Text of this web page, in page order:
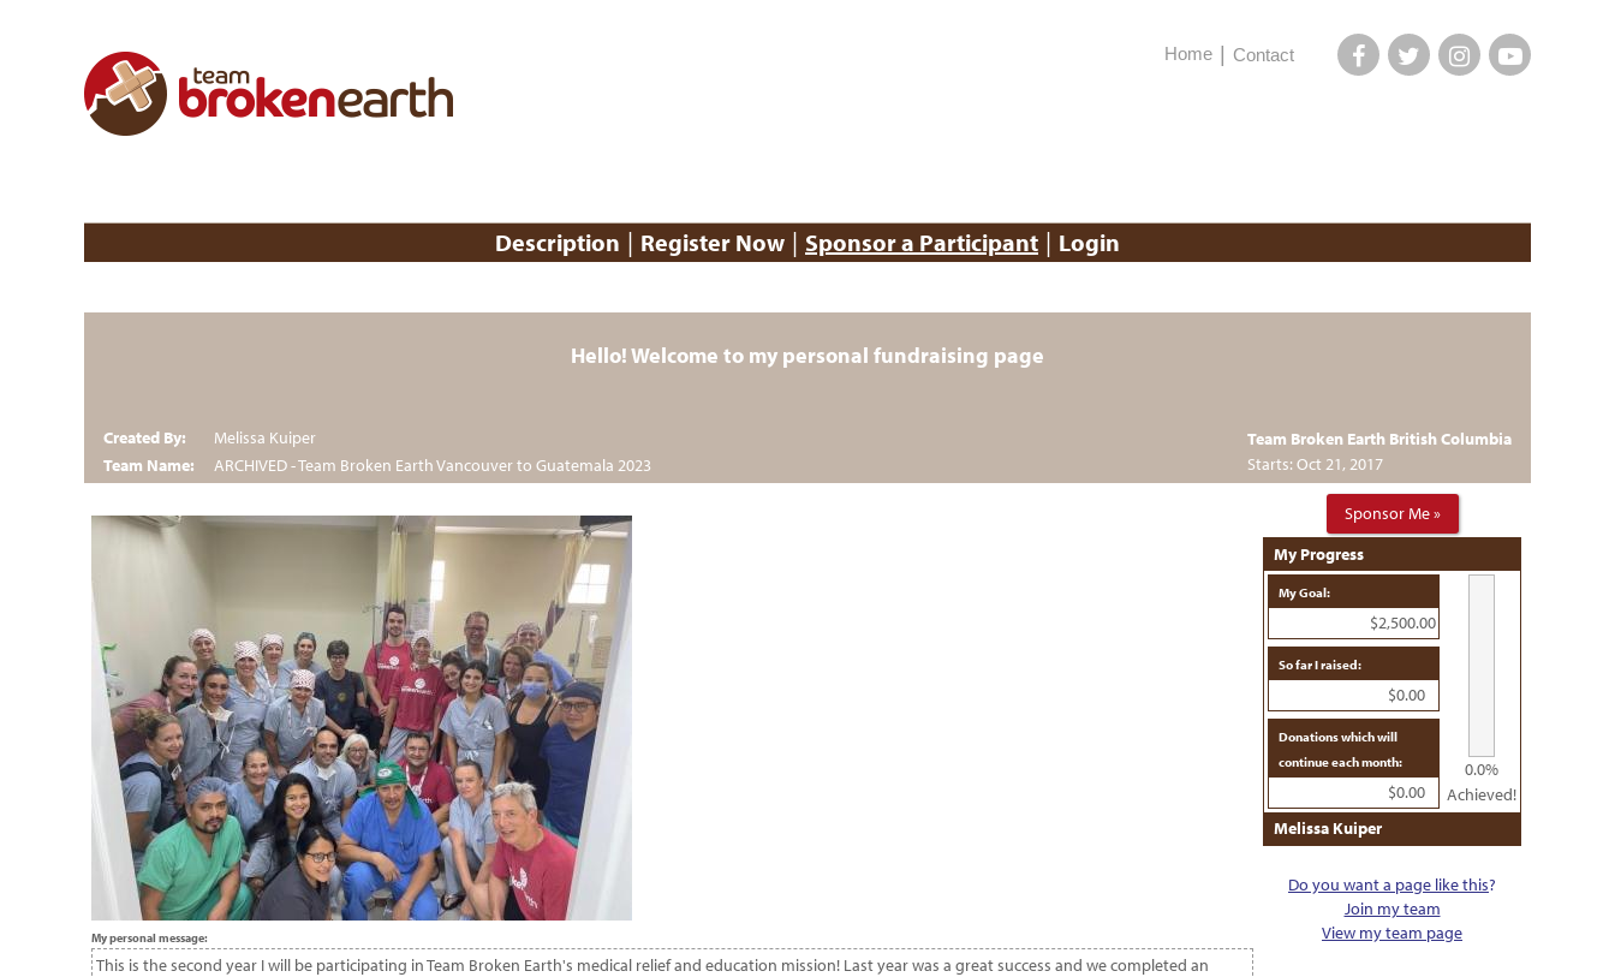
Home Contact
Description | Register Now | Sponsor a Participant | Login
Hello! Welcome to my personal fundraising page
Created By:
Melissa Kuiper
Team Name:
ARCHIVED - Team Broken Earth Vancouver to Guatemala 2023
Team Broken Earth British Columbia
Starts: Oct 21, 2017
My personal message:
This is the second year I will be participating in Team Broken Earth's medical relief and education mission! Last year was a great success and we completed an
Sponsor Me »
My Progress
My Goal:
$2,500.00
0.0%
Achieved!
So far I raised:
$0.00
Donations which will
continue each month:
$0.00
Melissa Kuiper
Do you want a page like this?
Join my team
View my team page